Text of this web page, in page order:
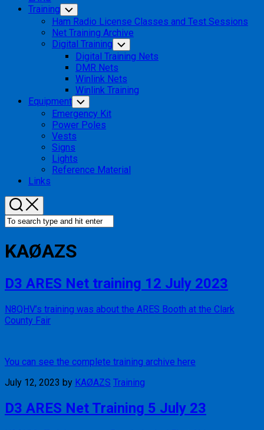
Training Toggle
Child
Menu
Ham Radio License Classes and Test Sessions
Net Training Archive
Digital Training Toggle
Child
Menu
Digital Training Nets
DMR Nets
Winlink Nets
Winlink Training
Equipment Toggle
Child
Menu
Emergency Kit
Power Poles
Vests
Signs
Lights
Reference Material
Links
KAØAZS
D3 ARES Net training 12 July 2023
N8QHV’s training was about the ARES Booth at the Clark
County Fair
You can see the complete training archive here
July 12, 2023 by KAØAZS Training
D3 ARES Net Training 5 July 23